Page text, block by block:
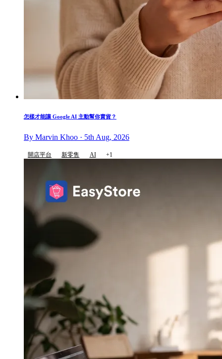
怎樣才能讓 Google AI 主動幫你賣貨？
By Marvin Khoo · 5th Aug, 2026
開店平台 新零售 AI +1